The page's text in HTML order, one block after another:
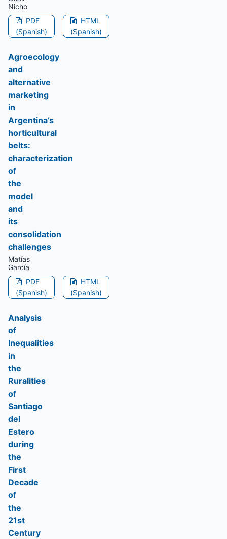
Nicho
PDF
(Spanish)
HTML
(Spanish)
Agroecology
and
alternative
marketing
in
Argentina’s
horticultural
belts:
characterization
of
the
model
and
its
consolidation
challenges
Matías
García
PDF
(Spanish)
HTML
(Spanish)
Analysis
of
Inequalities
in
the
Ruralities
of
Santiago
del
Estero
during
the
First
Decade
of
the
21st
Century